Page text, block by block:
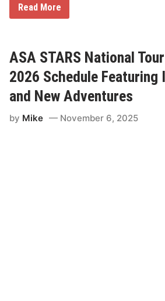
I
c
I
R
O
C
S
r
Read More
ASA STARS National
2026 Schedule Featuring
and New Adventures
by Mike November 6, 2025